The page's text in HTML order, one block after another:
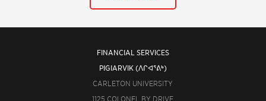
FINANCIAL SERVICES
PIGIARVIK (ᐱᒋᐊᕐᕕᒃ)
CARLETON UNIVERSITY
1125 COLONEL BY DRIVE